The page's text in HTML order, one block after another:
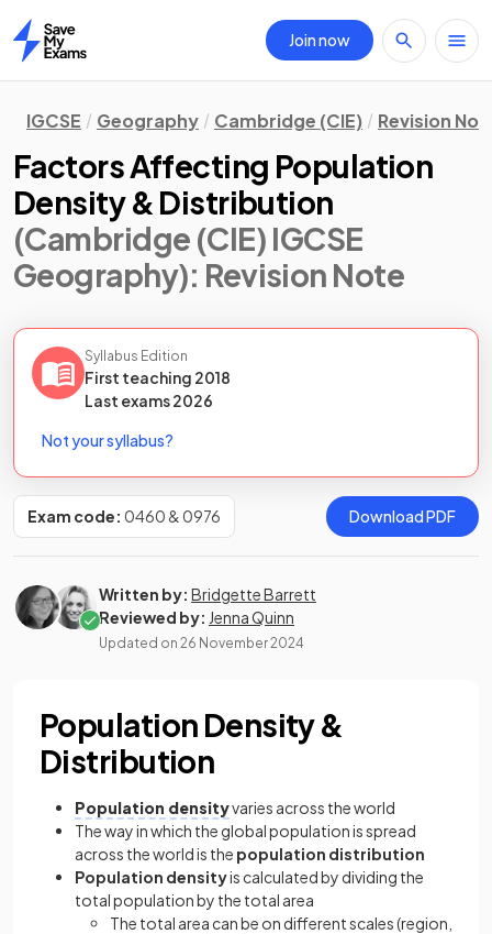
Home
Join now
IGCSE Geography Cambridge (CIE) Revision
Factors Affecting Population
Density & Distribution
(Cambridge (CIE) IGCSE
Geography): Revision Note
Syllabus Edition
First teaching 2018
Last exams2026
Not your syllabus?
Exam code: 0460 & 0976 Download PDF
Written by: Bridgette Barrett
Reviewed by: Jenna Quinn
Updated on 26 November 2024
Population Density &
Distribution
Population densityvaries across the world
The way in which the global population is spread
across the world is the population distribution
Population densityis calculated by dividing the
total population by the total area
The total area can be on different scales (region,